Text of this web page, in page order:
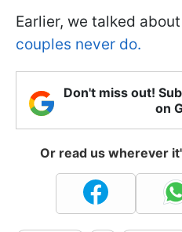
Earlier, we talked about
couples never do.
Don't miss out!
on
Or read us wherever